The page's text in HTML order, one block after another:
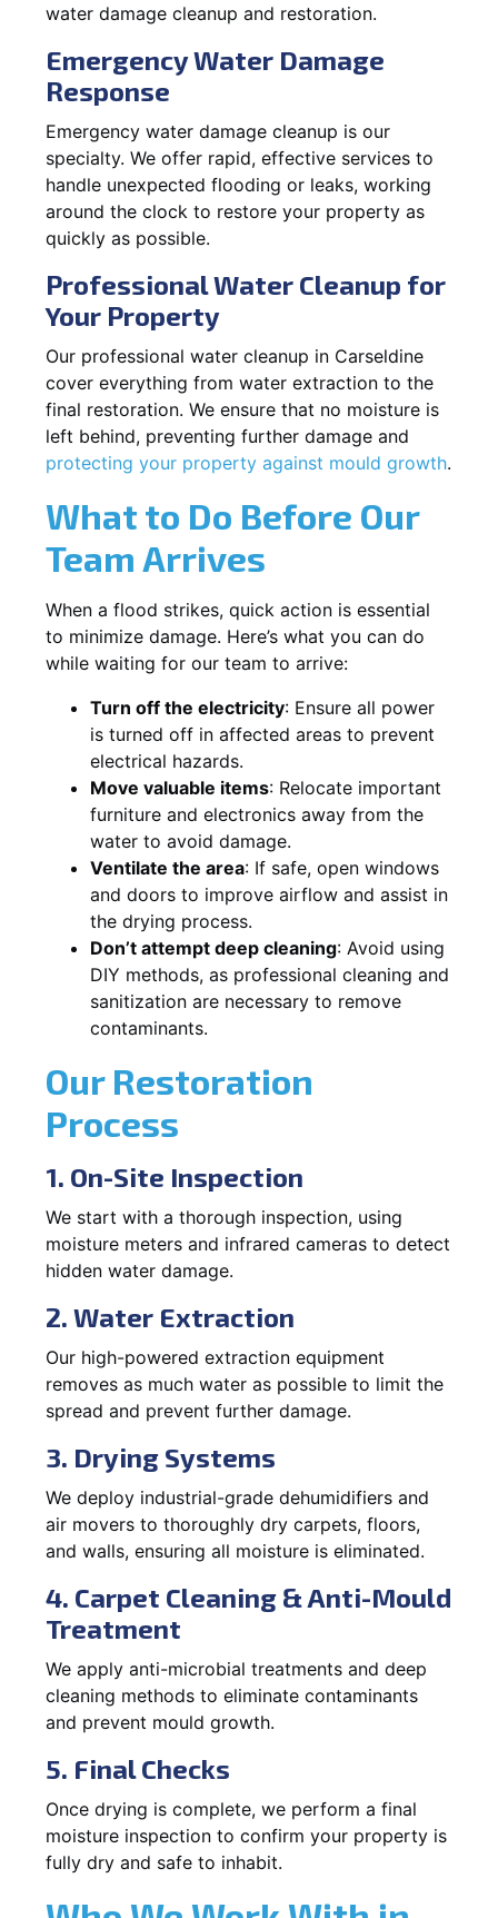
water damage cleanup and restoration.
Emergency Water Damage
Response
Emergency water damage cleanup is our
specialty. We offer rapid, effective services to
handle unexpected flooding or leaks, working
around the clock to restore your property as
quickly as possible.
Professional Water Cleanup for
Your Property
Our professional water cleanup in Carseldine
cover everything from water extraction to the
final restoration. We ensure that no moisture is
left behind, preventing further damage and
protecting your property against mould growth.
What to Do Before Our
Team Arrives
When a flood strikes, quick action is essential
to minimize damage. Here’s what you can do
while waiting for our team to arrive:
Turn off the electricity: Ensure all power
is turned off in affected areas to prevent
electrical hazards.
Move valuable items: Relocate important
furniture and electronics away from the
water to avoid damage.
Ventilate the area: If safe, open windows
and doors to improve airflow and assist in
the drying process.
Don’t attempt deep cleaning: Avoid using
DIY methods, as professional cleaning and
sanitization are necessary to remove
contaminants.
Our Restoration
Process
1. On-Site Inspection
We start with a thorough inspection, using
moisture meters and infrared cameras to detect
hidden water damage.
2. Water Extraction
Our high-powered extraction equipment
removes as much water as possible to limit the
spread and prevent further damage.
3. Drying Systems
We deploy industrial-grade dehumidifiers and
air movers to thoroughly dry carpets, floors,
and walls, ensuring all moisture is eliminated.
4. Carpet Cleaning & Anti-Mould
Treatment
We apply anti-microbial treatments and deep
cleaning methods to eliminate contaminants
and prevent mould growth.
5. Final Checks
Once drying is complete, we perform a final
moisture inspection to confirm your property is
fully dry and safe to inhabit.